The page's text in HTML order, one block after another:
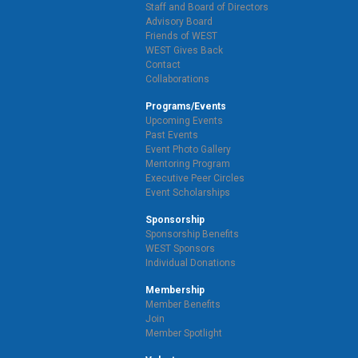
Staff and Board of Directors
Advisory Board
Friends of WEST
WEST Gives Back
Contact
Collaborations
Programs/Events
Upcoming Events
Past Events
Event Photo Gallery
Mentoring Program
Executive Peer Circles
Event Scholarships
Sponsorship
Sponsorship Benefits
WEST Sponsors
Individual Donations
Membership
Member Benefits
Join
Member Spotlight